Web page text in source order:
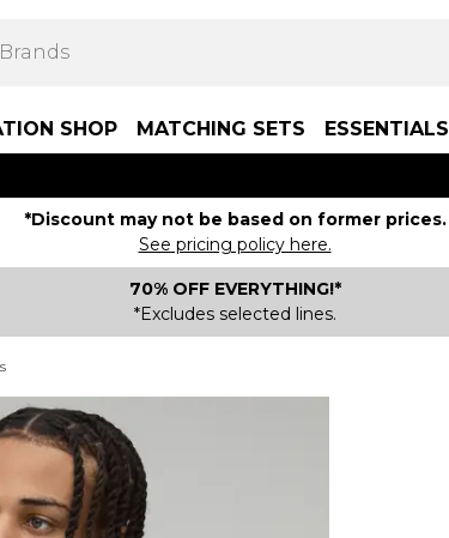
SHOP MATCHING SETS ESSENTIALS
*Discount may not be based on former prices.
See pricing policy here.
70% OFF EVERYTHING!*
*Excludes selected lines.